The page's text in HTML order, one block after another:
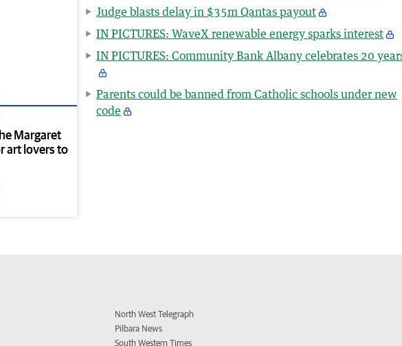
Margaret
art lovers to
Judge blasts delay in $35m Qantas payout
IN PICTURES: WaveX renewable energy sparks interest
IN PICTURES: Community Bank Albany celebrates 20
Parents could be banned from Catholic schools under new
code
North West Telegraph
Pilbara News
South Western Times